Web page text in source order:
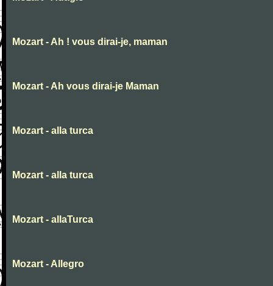
Mozart - Ah ! vous dirai-je, maman
Mozart - Ah vous dirai-je Maman
Mozart - alla turca
Mozart - alla turca
Mozart - allaTurca
Mozart - Allegro